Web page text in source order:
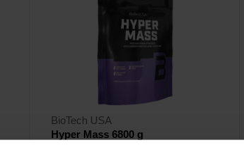
BioTech USA
Hyper Mass 6800 g